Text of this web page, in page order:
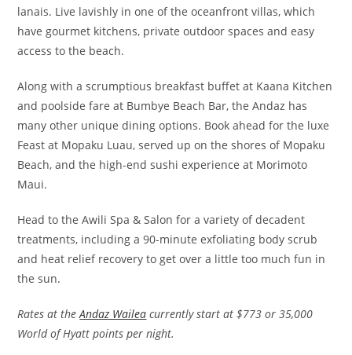
lanais. Live lavishly in one of the oceanfront villas, which
have gourmet kitchens, private outdoor spaces and easy
access to the beach.
Along with a scrumptious breakfast buffet at Kaana Kitchen
and poolside fare at Bumbye Beach Bar, the Andaz has
many other unique dining options. Book ahead for the luxe
Feast at Mopaku Luau, served up on the shores of Mopaku
Beach, and the high-end sushi experience at Morimoto
Maui.
Head to the Awili Spa & Salon for a variety of decadent
treatments, including a 90-minute exfoliating body scrub
and heat relief recovery to get over a little too much fun in
the sun.
Rates at the Andaz Wailea currently start at $773 or 35,000
World of Hyatt points per night.